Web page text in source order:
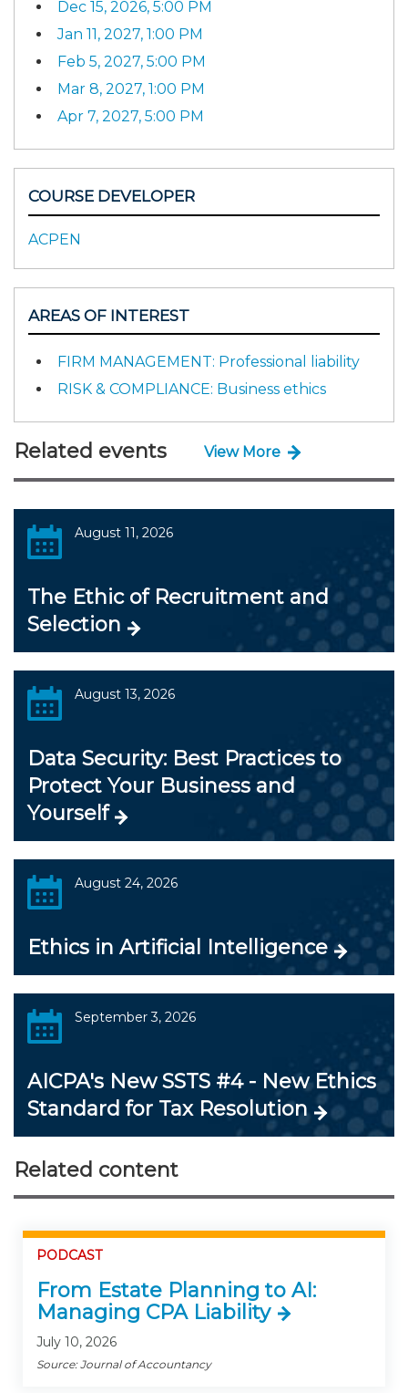
Dec 15, 2026, 5:00 PM
Jan 11, 2027, 1:00 PM
Feb 5, 2027, 5:00 PM
Mar 8, 2027, 1:00 PM
Apr 7, 2027, 5:00 PM
COURSE DEVELOPER
ACPEN
AREAS OF INTEREST
FIRM MANAGEMENT: Professional liability
RISK & COMPLIANCE: Business ethics
Related events View More
August 11, 2026
The Ethic of Recruitment and
Selection
August 13, 2026
Data Security: Best Practices to
Protect Your Business and
Yourself
August 24, 2026
Ethics in Artificial Intelligence
September 3, 2026
AICPA's New SSTS #4 - New Ethics
Standard for Tax Resolution
Related content
PODCAST
From Estate Planning to AI:
Managing CPA Liability
July 10, 2026
Source: Journal of Accountancy